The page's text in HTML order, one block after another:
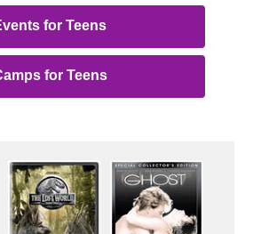
for Teens
for Teens